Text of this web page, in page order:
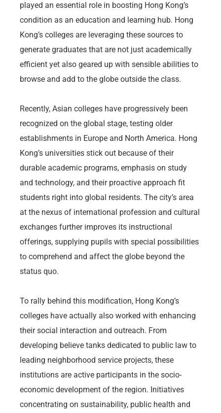
played an essential role in boosting Hong Kong’s
condition as an education and learning hub. Hong
Kong’s colleges are leveraging these sources to
generate graduates that are not just academically
efficient yet also geared up with sensible abilities to
browse and add to the globe outside the class.
Recently, Asian colleges have progressively been
recognized on the global stage, testing older
establishments in Europe and North America. Hong
Kong’s universities stick out because of their
durable academic programs, emphasis on study
and technology, and their proactive approach fit
students right into global residents. The city’s area
at the nexus of international profession and cultural
exchanges further improves its instructional
offerings, supplying pupils with special possibilities
to comprehend and affect the globe beyond the
status quo.
To rally behind this modification, Hong Kong’s
colleges have actually also worked with enhancing
their social interaction and outreach. From
developing believe tanks dedicated to public law to
leading neighborhood service projects, these
institutions are active participants in the socio-
economic development of the region. Initiatives
concentrating on sustainability, public health and